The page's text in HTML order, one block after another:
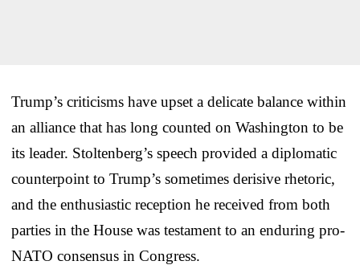
Trump’s criticisms have upset a delicate balance within
an alliance that has long counted on Washington to be
its leader. Stoltenberg’s speech provided a diplomatic
counterpoint to Trump’s sometimes derisive rhetoric,
and the enthusiastic reception he received from both
parties in the House was testament to an enduring pro-
NATO consensus in Congress.